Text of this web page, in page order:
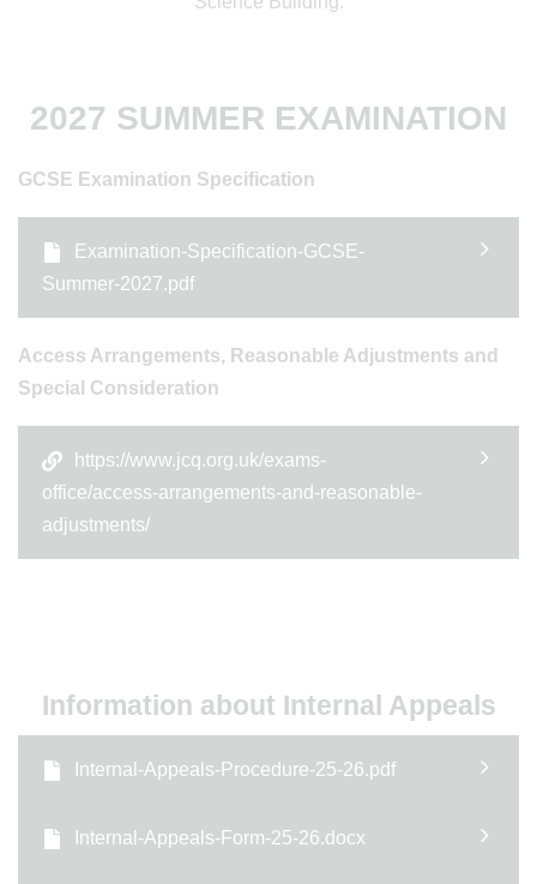
2027 SUMMER EXAMINATION
GCSE Examination Specification
Examination-Specification-GCSE-
Summer-2027.pdf
Access Arrangements, Reasonable Adjustments and
Special Consideration
https://www.jcq.org.uk/exams-
office/access-arrangements-and-reasonable-
adjustments/
Information about Internal Appeals
Internal-Appeals-Procedure-25-26.pdf
Internal-Appeals-Form-25-26.docx